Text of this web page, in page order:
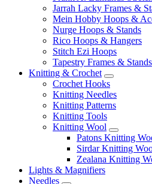
Jarrah Lacky Frames &
Mein Hobby Hoops &
Nurge Hoops & Stands
Rico Hoops & Hangers
Stitch Ezi Hoops
Tapestry Frames & Stands
Knitting & Crochet
Crochet Hooks
Knitting Needles
Knitting Patterns
Knitting Tools
Knitting Wool
Patons Knitting
Sirdar Knitting
Zealana Knitting
Lights & Magnifiers
Needles